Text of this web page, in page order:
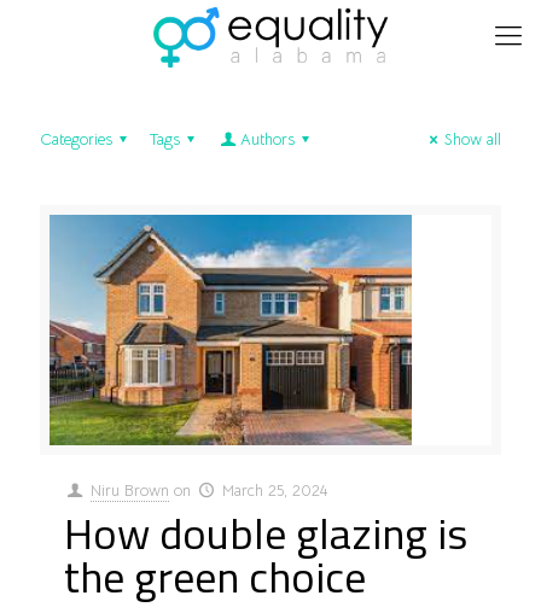
Categories Tags Authors Show all
Niru Brown on March 25, 2024
How double glazing is
the green choice